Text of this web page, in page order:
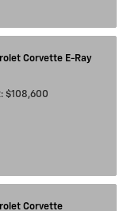
Corvette E-Ray
$108,600
Corvette